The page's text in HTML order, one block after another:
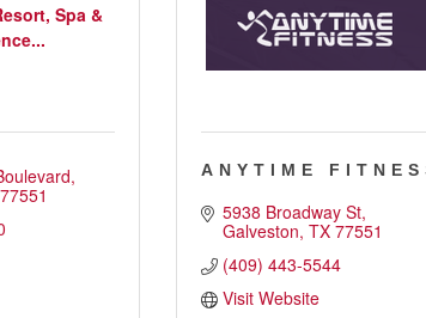
Spa &
77551
ANYTIME
5938 Broadway St
Galveston TX 77551
(409) 443-5544
Visit Website